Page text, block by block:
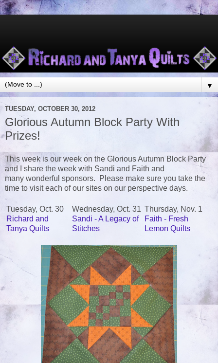
▼
TUESDAY, OCTOBER 30, 2012
Glorious Autumn Block Party With
Prizes!
This week is our week on the Glorious Autumn Block Party
and I share the week with Sandi and Faith and
many wonderful sponsors. Please make sure you take the
time to visit each of our sites on our perspective days.
Tuesday, Oct. 30
Richard and
Tanya Quilts
Wednesday, Oct. 31
Sandi - A Legacy of
Stitches
Thursday, Nov. 1
Faith - Fresh
Lemon Quilts